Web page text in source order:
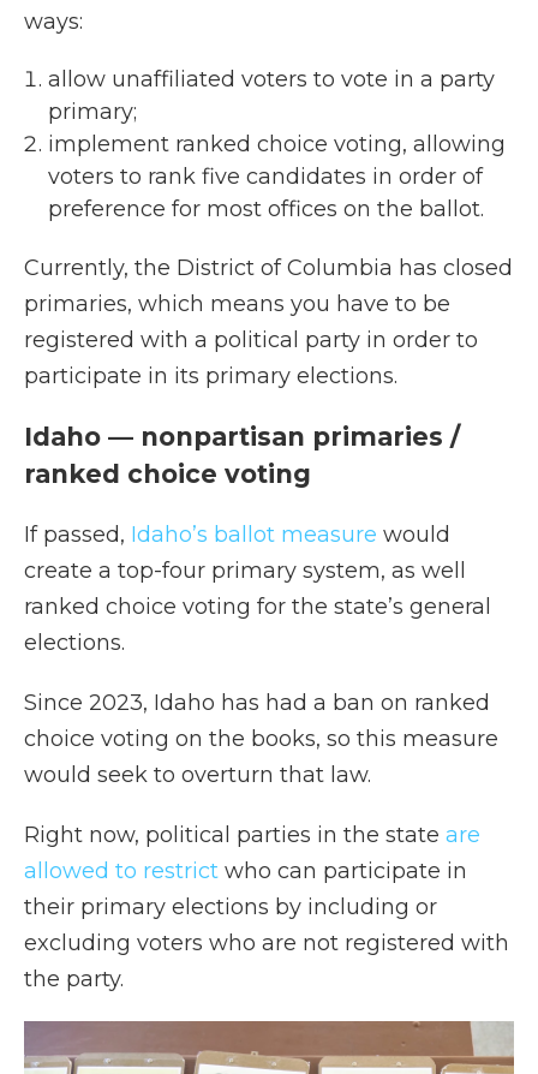
ways:
allow unaffiliated voters to vote in a party
primary;
implement ranked choice voting, allowing
voters to rank five candidates in order of
preference for most offices on the ballot.
Currently, the District of Columbia has closed
primaries, which means you have to be
registered with a political party in order to
participate in its primary elections.
Idaho — nonpartisan primaries /
ranked choice voting
If passed, Idaho’s ballot measure would
create a top-four primary system, as well
ranked choice voting for the state’s general
elections.
Since 2023, Idaho has had a ban on ranked
choice voting on the books, so this measure
would seek to overturn that law.
Right now, political parties in the state are
allowed to restrict who can participate in
their primary elections by including or
excluding voters who are not registered with
the party.